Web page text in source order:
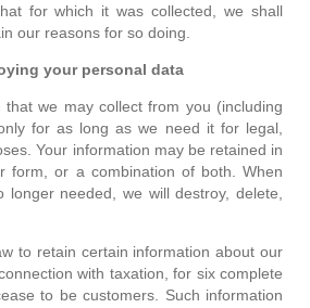
for which it was collected, we shall
our reasons for so doing.
your personal data
we may collect from you (including
for as long as we need it for legal,
Your information may be retained in
form, or a combination of both. When
longer needed, we will destroy, delete,
to retain certain information about our
with taxation, for six complete
to be customers. Such information